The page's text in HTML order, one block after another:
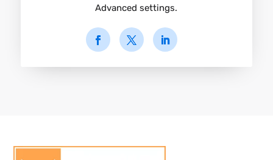
Advanced settings.